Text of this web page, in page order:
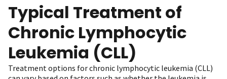
Typical Treatment of
Chronic Lymphocytic
Leukemia (CLL)
Treatment options for chronic lymphocytic leukemia (CLL)